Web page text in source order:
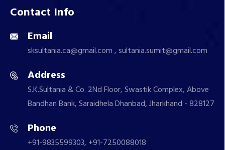
Contact Info
Email
sksultania.ca@gmail.com , sultania.sumit@gmail.com
Address
S.K.Sultania & Co. 2Nd Floor, Swastik Complex, Above
Bandhan Bank, Saraidhela Dhanbad, Jharkhand - 828127
Phone
+91-9835599303, +91-7250088018